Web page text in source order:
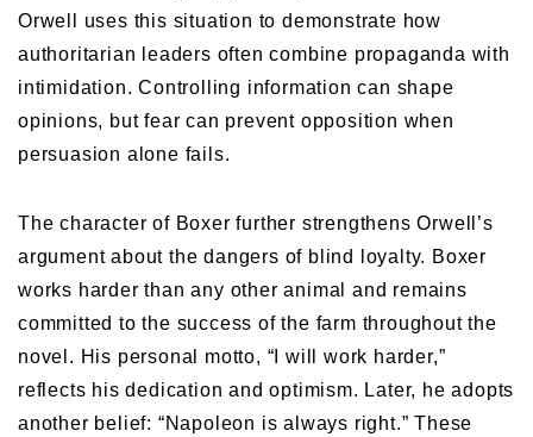
Orwell uses this situation to demonstrate how
authoritarian leaders often combine propaganda with
intimidation. Controlling information can shape
opinions, but fear can prevent opposition when
persuasion alone fails.
The character of Boxer further strengthens Orwell’s
argument about the dangers of blind loyalty. Boxer
works harder than any other animal and remains
committed to the success of the farm throughout the
novel. His personal motto, “I will work harder,”
reflects his dedication and optimism. Later, he adopts
another belief: “Napoleon is always right.” These